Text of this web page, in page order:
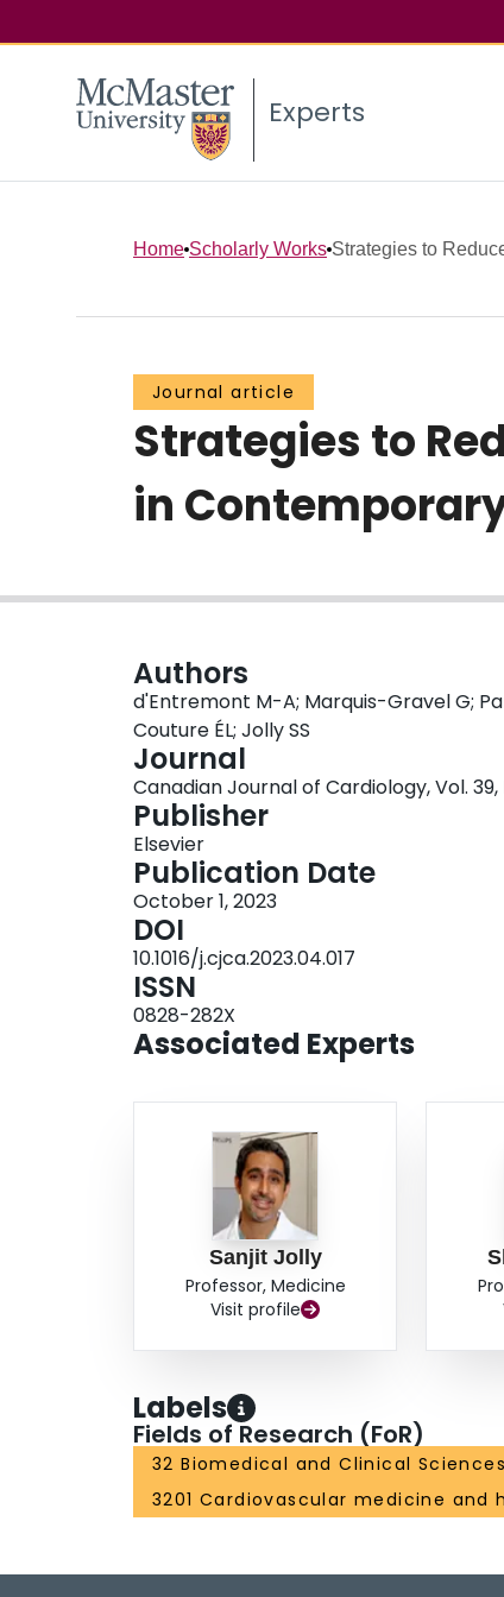
Experts
Home Scholarly Works Strategies to
Journal article
Strategies to
in
Authors
d'Entremont M-A; Marquis-Gravel G;
Couture ÉL; Jolly SS
Journal
Canadian Journal of Cardiology, Vol. 39,
Publisher
Elsevier
Publication Date
October 1, 2023
DOI
10.1016/j.cjca.2023.04.017
ISSN
0828-282X
Associated Experts
Sanjit Jolly
Professor, Medicine
Visit profile
Labels
Fields of Research (FoR)
32 Biomedical and Clinical Sciences
3201 Cardiovascular medicine and